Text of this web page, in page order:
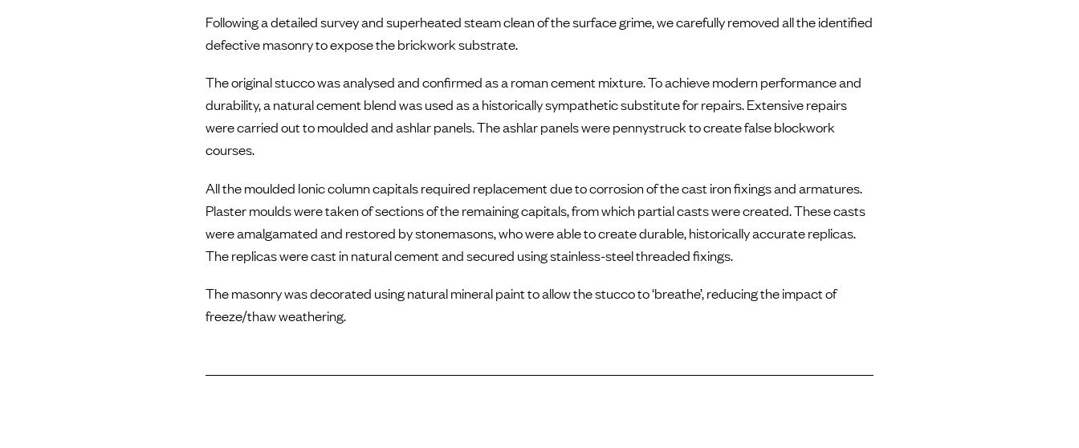
Following a detailed survey and superheated steam clean of the surface grime, we carefully removed all the identified
defective masonry to expose the brickwork substrate.
The original stucco was analysed and confirmed as a roman cement mixture. To achieve modern performance and
durability, a natural cement blend was used as a historically sympathetic substitute for repairs. Extensive repairs
were carried out to moulded and ashlar panels. The ashlar panels were pennystruck to create false blockwork
courses.
All the moulded Ionic column capitals required replacement due to corrosion of the cast iron fixings and armatures.
Plaster moulds were taken of sections of the remaining capitals, from which partial casts were created. These casts
were amalgamated and restored by stonemasons, who were able to create durable, historically accurate replicas.
The replicas were cast in natural cement and secured using stainless-steel threaded fixings.
The masonry was decorated using natural mineral paint to allow the stucco to ‘breathe’, reducing the impact of
freeze/thaw weathering.